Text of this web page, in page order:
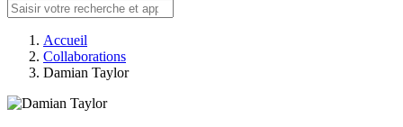
Accueil
Collaborations
Damian Taylor